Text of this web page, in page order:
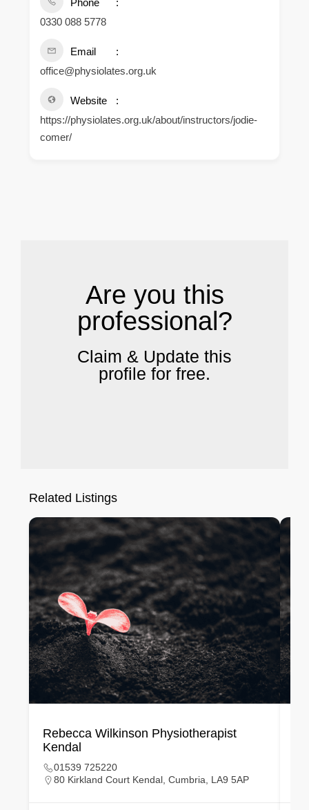
Phone
0330 088 5778
Email
office@physiolates.org.uk
Website
https://physiolates.org.uk/about/instructors/jodie-
comer/
Are you this
professional?
Claim & Update this
profile for free.
Related Listings
Rebecca Wilkinson Physiotherapist
Kendal
01539 725220
80 Kirkland Court Kendal, Cumbria, LA9 5AP